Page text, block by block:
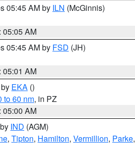
05:45 AM by ILN (McGinnis)
05:05 AM
05:45 AM by FSD (JH)
05:01 AM
EKA ()
to 60 nm, in PZ
05:00 AM
IND (AGM)
, Tipton, Hamilton, Vermillion, Parke,